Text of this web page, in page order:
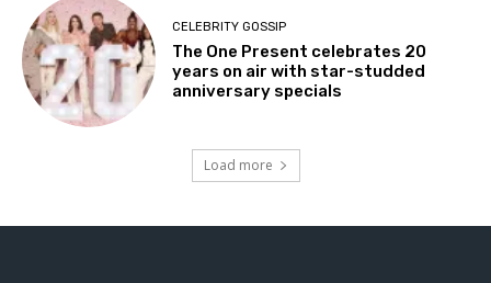
CELEBRITY GOSSIP
The One Present celebrates 20
years on air with star-studded
anniversary specials
Load more